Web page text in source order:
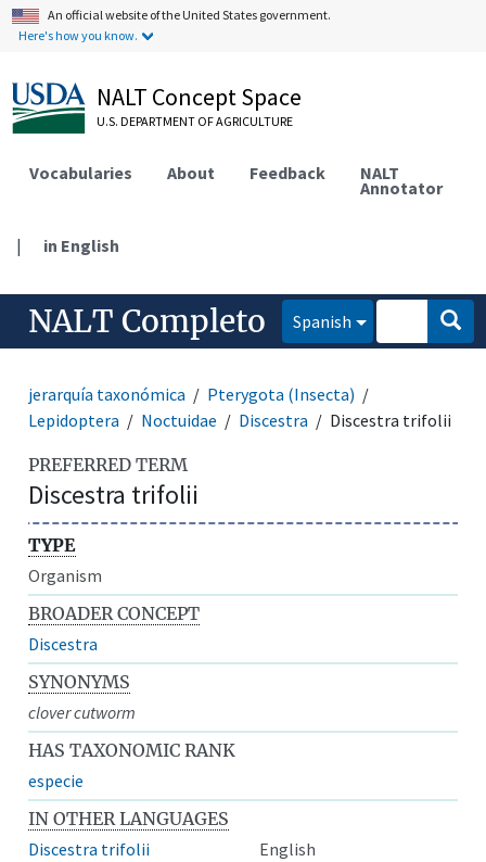
An official website of the United States government.
Here's how you know.
NALT Concept Space
U.S. DEPARTMENT OF AGRICULTURE
Vocabularies About Feedback NALT
Annotator
| in English
NALT Completo Spanish
jerarquía taxonómica
Pterygota (Insecta)
Lepidoptera
Noctuidae Discestra Discestra trifolii
PREFERRED TERM
Discestra trifolii
TYPE
Organism
BROADER CONCEPT
Discestra
SYNONYMS
clover cutworm
HAS TAXONOMIC RANK
especie
IN OTHER LANGUAGES
Discestra trifolii
English